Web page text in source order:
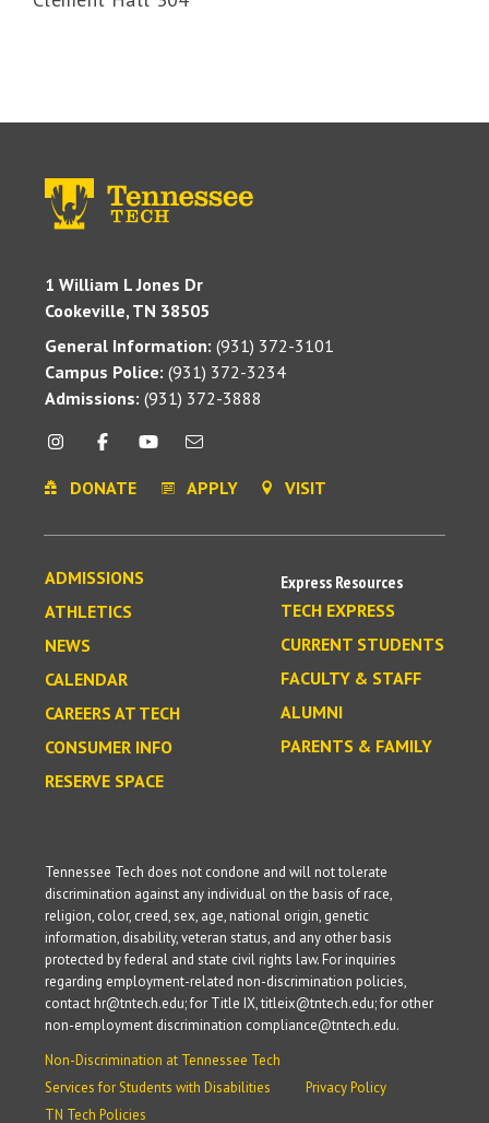
1 William L Jones Dr
Cookeville, TN 38505
General Information: (931) 372-3101
Campus Police: (931) 372-3234
Admissions: (931) 372-3888
DONATE APPLY VISIT
ADMISSIONS
ATHLETICS
NEWS
CALENDAR
CAREERS AT TECH
CONSUMER INFO
RESERVE SPACE
Express Resources
TECH EXPRESS
CURRENT STUDENTS
FACULTY & STAFF
ALUMNI
PARENTS & FAMILY
Tennessee Tech does not condone and will not tolerate
discrimination against any individual on the basis of race,
religion, color, creed, sex, age, national origin, genetic
information, disability, veteran status, and any other basis
protected by federal and state civil rights law. For inquiries
regarding employment-related non-discrimination policies,
contact hr@tntech.edu; for Title IX, titleix@tntech.edu; for other
non-employment discrimination compliance@tntech.edu.
Non-Discrimination at Tennessee Tech
Services for Students with Disabilities
Privacy Policy
TN Tech Policies